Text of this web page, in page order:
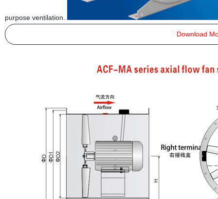
purpose ventilation.
Download